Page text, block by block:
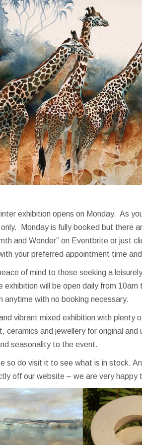
exhibition opens on Monday. As
Monday is fully booked but there
and Wonder” on Eventbrite or just
your preferred appointment time
of mind to those seeking a
exhibition will be open daily from
anytime with no booking necessary.
vibrant mixed exhibition with plenty
ceramics and jewellery for original
seasonality to the event.
so do visit it to see what is in stock.
off our website – we are very